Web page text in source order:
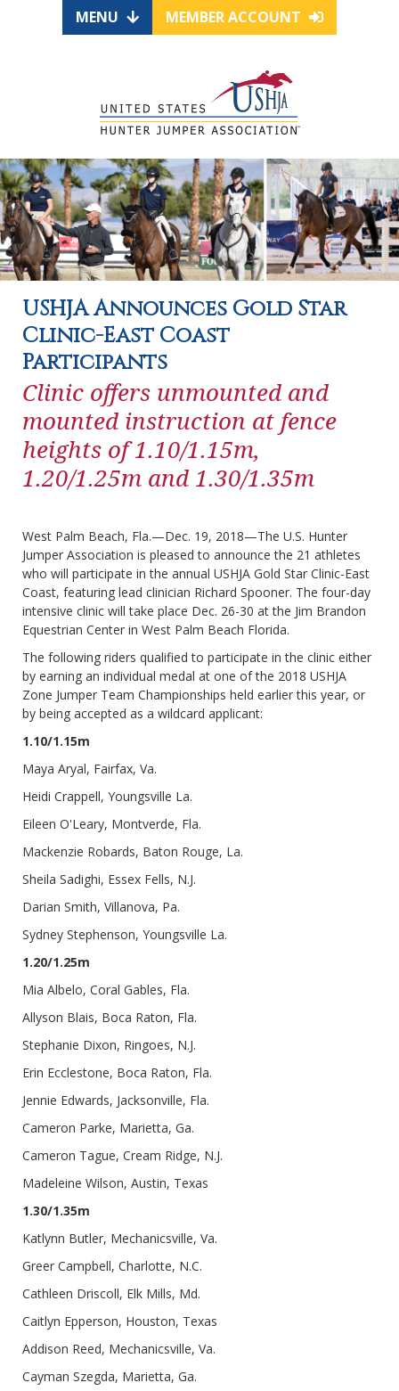
MENU MEMBER ACCOUNT
USHJA Announces Gold Star
Clinic-East Coast
Participants
Clinic offers unmounted and
mounted instruction at fence
heights of 1.10/1.15m,
1.20/1.25m and 1.30/1.35m
West Palm Beach, Fla.—Dec. 19, 2018—The U.S. Hunter
Jumper Association is pleased to announce the 21 athletes
who will participate in the annual USHJA Gold Star Clinic-East
Coast, featuring lead clinician Richard Spooner. The four-day
intensive clinic will take place Dec. 26-30 at the Jim Brandon
Equestrian Center in West Palm Beach Florida.
The following riders qualified to participate in the clinic either
by earning an individual medal at one of the 2018 USHJA
Zone Jumper Team Championships held earlier this year, or
by being accepted as a wildcard applicant:
1.10/1.15m
Maya Aryal, Fairfax, Va.
Heidi Crappell, Youngsville La.
Eileen O'Leary, Montverde, Fla.
Mackenzie Robards, Baton Rouge, La.
Sheila Sadighi, Essex Fells, N.J.
Darian Smith, Villanova, Pa.
Sydney Stephenson, Youngsville La.
1.20/1.25m
Mia Albelo, Coral Gables, Fla.
Allyson Blais, Boca Raton, Fla.
Stephanie Dixon, Ringoes, N.J.
Erin Ecclestone, Boca Raton, Fla.
Jennie Edwards, Jacksonville, Fla.
Cameron Parke, Marietta, Ga.
Cameron Tague, Cream Ridge, N.J.
Madeleine Wilson, Austin, Texas
1.30/1.35m
Katlynn Butler, Mechanicsville, Va.
Greer Campbell, Charlotte, N.C.
Cathleen Driscoll, Elk Mills, Md.
Caitlyn Epperson, Houston, Texas
Addison Reed, Mechanicsville, Va.
Cayman Szegda, Marietta, Ga.